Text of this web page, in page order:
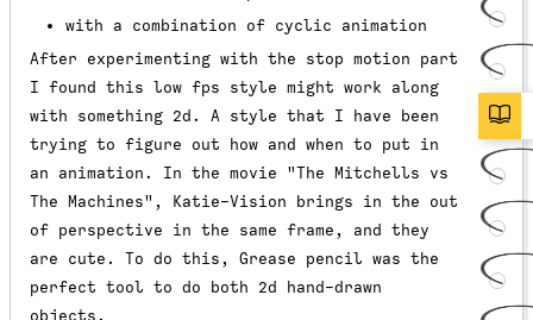
with a combination of cyclic animation
After experimenting with the stop motion part
I found this low fps style might work along
with something 2d. A style that I have been
trying to figure out how and when to put in
an animation. In the movie "The Mitchells vs
The Machines", Katie-Vision brings in the out
of perspective in the same frame, and they
are cute. To do this, Grease pencil was the
perfect tool to do both 2d hand-drawn